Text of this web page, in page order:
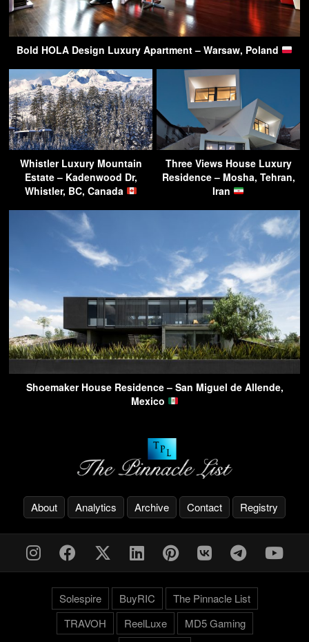
Bold HOLA Design Luxury Apartment – Warsaw, Poland
Whistler Luxury Mountain
Estate – Kadenwood Dr,
Whistler, BC, Canada
Three Views House Luxury
Residence – Mosha, Tehran,
Iran
Shoemaker House Residence – San Miguel de Allende,
Mexico
About Analytics Archive Contact Registry
Solespire BuyRIC
The Pinnacle List
TRAVOH
ReelLuxe
MD5 Gaming